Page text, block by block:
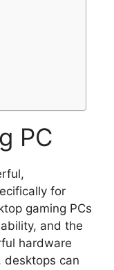
PC
for
gaming PCs
and the
hardware
desktops can